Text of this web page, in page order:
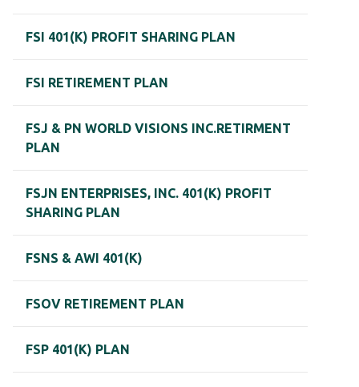
FSI 401(K) PROFIT SHARING PLAN
FSI RETIREMENT PLAN
FSJ & PN WORLD VISIONS INC.RETIRMENT
PLAN
FSJN ENTERPRISES, INC. 401(K) PROFIT
SHARING PLAN
FSNS & AWI 401(K)
FSOV RETIREMENT PLAN
FSP 401(K) PLAN